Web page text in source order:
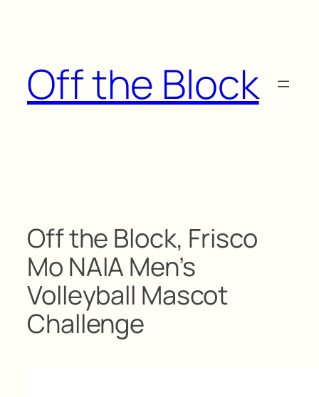
Off the Block
Off the Block, Frisco
Mo NAIA Men’s
Volleyball Mascot
Challenge